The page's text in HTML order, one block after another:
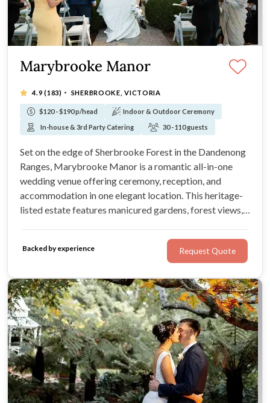
Marybrooke Manor
4.9(183) · SHERBROOKE, VICTORIA
$120 - $190 p/head
Indoor & Outdoor Ceremony
In-house & 3rd Party Catering
30 - 110 guests
Set on the edge of Sherbrooke Forest in the Dandenong
Ranges, Marybrooke Manor is a romantic all-in-one
wedding venue offering ceremony, reception, and
accommodation in one elegant location. This heritage-
listed estate features manicured gardens, forest views,
seamless, stress-free celebration close to Melbourne.
Backed by experience Request Quote